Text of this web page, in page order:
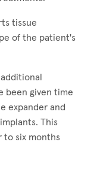
tissue
of the patient's
been given time
expander and
This
to six months